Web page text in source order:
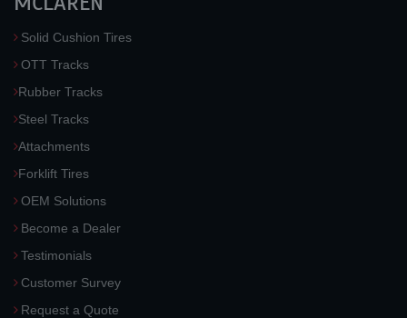
Solid Cushion Tires
OTT Tracks
Rubber Tracks
Steel Tracks
Attachments
Forklift Tires
OEM Solutions
Become a Dealer
Testimonials
Customer Survey
Request a Quote